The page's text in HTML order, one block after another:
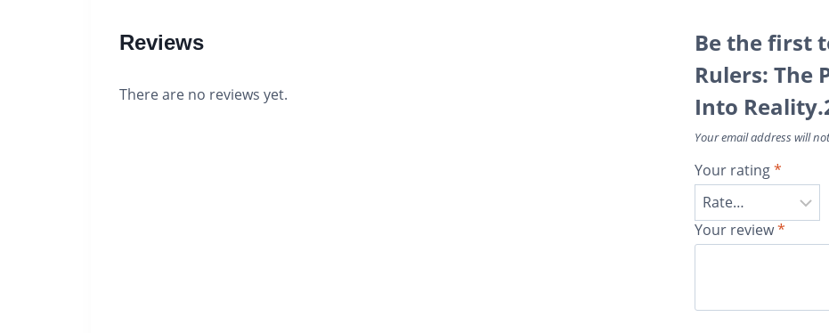
Reviews
There are no reviews yet.
Be the first
Rulers: The
Into
Your email address will
Your rating*
Your review*